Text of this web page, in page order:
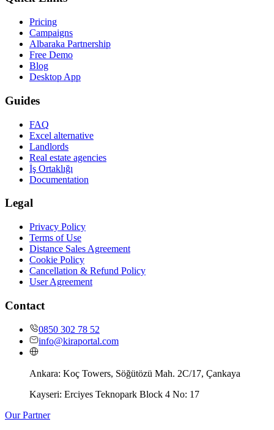
Pricing
Campaigns
Albaraka Partnership
Free Demo
Blog
Desktop App
Guides
FAQ
Excel alternative
Landlords
Real estate agencies
İş Ortaklığı
Documentation
Legal
Privacy Policy
Terms of Use
Distance Sales Agreement
Cookie Policy
Cancellation & Refund Policy
User Agreement
Contact
0850 302 78 52
info@kiraportal.com
Ankara: Koç Towers, Söğütözü Mah. 2C/17, Çankaya
Kayseri: Erciyes Teknopark Block 4 No: 17
Our Partner